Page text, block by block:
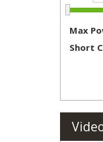
Max
Short